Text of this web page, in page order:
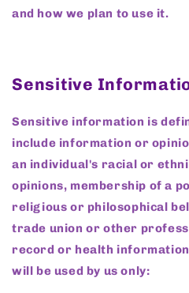
and how we plan to use it.
Sensitive
Sensitive information is
include information or
an individual's racial or
opinions, membership of a
religious or philosophical
trade union or other
record or health
will be used by us only: